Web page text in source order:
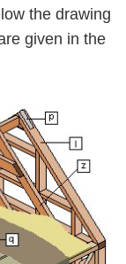
the drawing
given in the